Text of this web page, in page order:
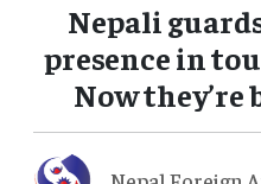
Nepali
presence in
Now they’re